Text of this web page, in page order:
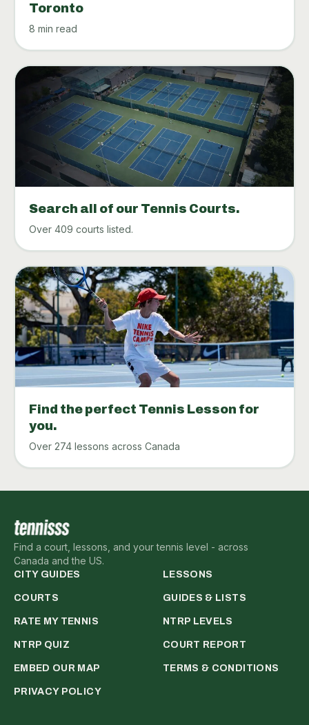
Toronto
8 min read
Search all of our Tennis Courts.
Over 409 courts listed.
Find the perfect Tennis Lesson for
you.
Over 274 lessons across Canada
Find a court, lessons, and your tennis level - across
Canada and the US.
CITY GUIDES LESSONS
COURTS GUIDES & LISTS
RATE MY TENNIS NTRP LEVELS
NTRP QUIZ COURT REPORT
EMBED OUR MAP TERMS & CONDITIONS
PRIVACY POLICY